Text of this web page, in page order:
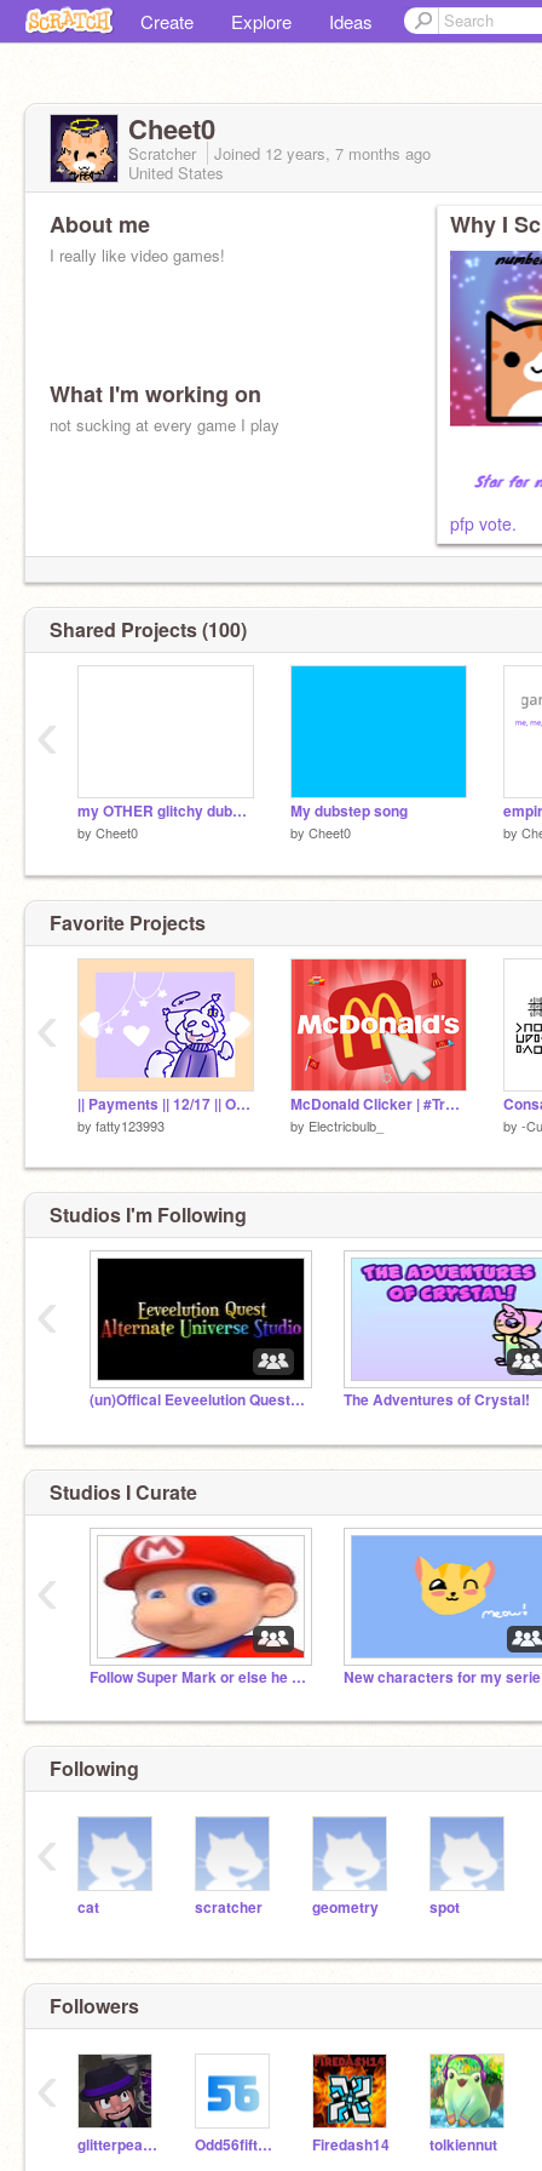
Create Explore Ideas
Cheet0
Scratcher Joined 12 years, 7 months ago
United States
About me
I really like video games!
What I'm working on
not sucking at every game I play
Why I
pfp vote.
Shared Projects (100)
my OTHER glitchy dubstep
by Cheet0
My dubstep song
by Cheet0 by
‹
Favorite Projects
|| Payments || 12/17 || Otap || #Payments #Ota #Art #Cat #8CheesyBanana
by fatty123993
McDonald Clicker | #Trending #Games #Clicker
by Electricbulb_ by -
‹
Studios I'm Following
(un)Offical Eeveelution Quest AU Studio The Adventures of Crystal!
‹
Studios I Curate
Follow Super Mark or else he will eat your hair.
‹
Following
cat scratcher geometry spot
‹
Followers
glitterpeace81 Odd56fiftySixJJ Firedash14 tolkiennut
‹